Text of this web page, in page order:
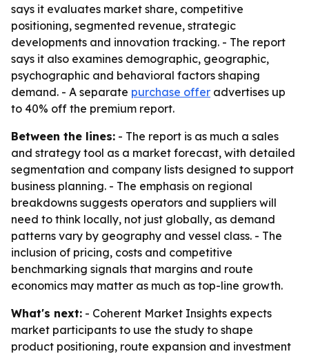
says it evaluates market share, competitive
positioning, segmented revenue, strategic
developments and innovation tracking. - The report
says it also examines demographic, geographic,
psychographic and behavioral factors shaping
demand. - A separate purchase offer advertises up
to 40% off the premium report.
Between the lines: - The report is as much a sales
and strategy tool as a market forecast, with detailed
segmentation and company lists designed to support
business planning. - The emphasis on regional
breakdowns suggests operators and suppliers will
need to think locally, not just globally, as demand
patterns vary by geography and vessel class. - The
inclusion of pricing, costs and competitive
benchmarking signals that margins and route
economics may matter as much as top-line growth.
What's next: - Coherent Market Insights expects
market participants to use the study to shape
product positioning, route expansion and investment